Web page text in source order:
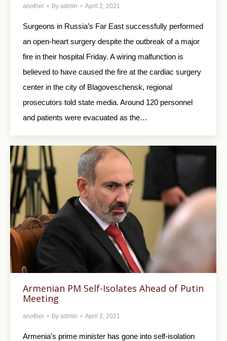
another By admin April 2, 2021
Surgeons in Russia’s Far East successfully performed
an open-heart surgery despite the outbreak of a major
fire in their hospital Friday. A wiring malfunction is
believed to have caused the fire at the cardiac surgery
center in the city of Blagoveschensk, regional
prosecutors told state media. Around 120 personnel
and patients were evacuated as the…
Armenian PM Self-Isolates Ahead of Putin
Meeting
another By admin April 2, 2021
Armenia’s prime minister has gone into self-isolation